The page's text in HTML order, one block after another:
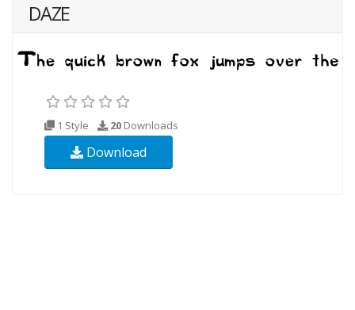
DAZE
1 Style 20 Downloads
Download